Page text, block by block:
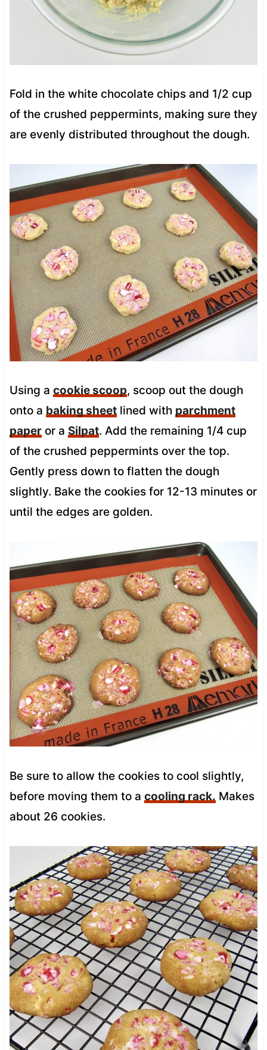
Fold in the white chocolate chips and 1/2 cup
of the crushed peppermints, making sure they
are evenly distributed throughout the dough.
Using a cookie scoop, scoop out the dough
onto a baking sheetlined with parchment
paperor a Silpat. Add the remaining 1/4 cup
of the crushed peppermints over the top.
Gently press down to flatten the dough
slightly. Bake the cookies for 12-13 minutes or
until the edges are golden.
Be sure to allow the cookies to cool slightly,
before moving them to a cooling rack. Makes
about 26 cookies.